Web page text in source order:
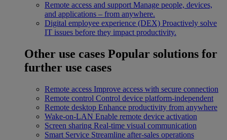
Remote access and support Manage people, devices,
and applications – from anywhere.
Digital employee experience (DEX) Proactively solve
IT issues before they impact productivity.
Other use cases Popular solutions for
further use cases
Remote access Improve access with secure connection
Remote control Control device platform-independent
Remote desktop Enhance productivity from anywhere
Wake-on-LAN Enable remote device activation
Screen sharing Real-time visual communication
Smart Service Streamline after-sales operations